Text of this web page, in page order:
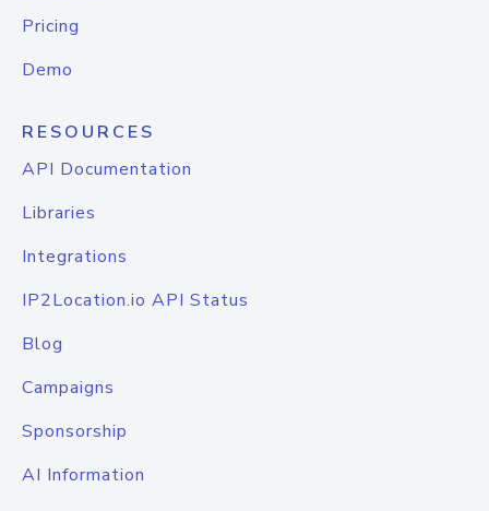
Pricing
Demo
RESOURCES
API Documentation
Libraries
Integrations
IP2Location.io API Status
Blog
Campaigns
Sponsorship
AI Information